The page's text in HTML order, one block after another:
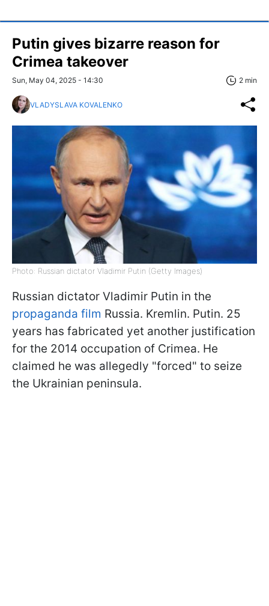
Putin gives bizarre reason for
Crimea takeover
Sun, May 04, 2025 - 14:30 2 min
VLADYSLAVA KOVALENKO
Photo: Russian dictator Vladimir Putin (Getty Images)
Russian dictator Vladimir Putin in the
propaganda film Russia. Kremlin. Putin. 25
years has fabricated yet another justification
for the 2014 occupation of Crimea. He
claimed he was allegedly "forced" to seize
the Ukrainian peninsula.